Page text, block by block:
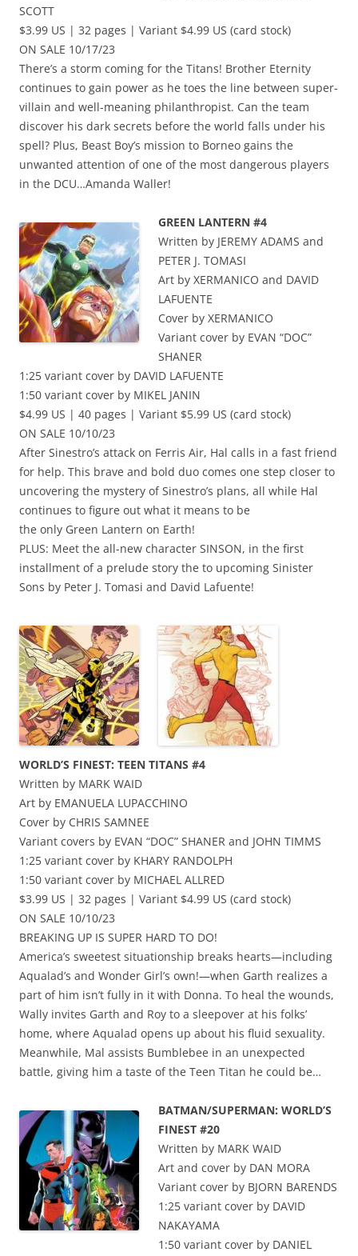
SCOTT
$3.99 US | 32 pages | Variant $4.99 US (card stock)
ON SALE 10/17/23
There’s a storm coming for the Titans! Brother Eternity
continues to gain power as he toes the line between super-
villain and well-meaning philanthropist. Can the team
discover his dark secrets before the world falls under his
spell? Plus, Beast Boy’s mission to Borneo gains the
unwanted attention of one of the most dangerous players
in the DCU…Amanda Waller!
GREEN LANTERN #4
Written by JEREMY ADAMS and
PETER J. TOMASI
Art by XERMANICO and DAVID
LAFUENTE
Cover by XERMANICO
Variant cover by EVAN “DOC”
SHANER
1:25 variant cover by DAVID LAFUENTE
1:50 variant cover by MIKEL JANIN
$4.99 US | 40 pages | Variant $5.99 US (card stock)
ON SALE 10/10/23
After Sinestro’s attack on Ferris Air, Hal calls in a fast friend
for help. This brave and bold duo comes one step closer to
uncovering the mystery of Sinestro’s plans, all while Hal
continues to figure out what it means to be
the only Green Lantern on Earth!
PLUS: Meet the all-new character SINSON, in the first
installment of a prelude story the to upcoming Sinister
Sons by Peter J. Tomasi and David Lafuente!
WORLD’S FINEST: TEEN TITANS #4
Written by MARK WAID
Art by EMANUELA LUPACCHINO
Cover by CHRIS SAMNEE
Variant covers by EVAN “DOC” SHANER and JOHN TIMMS
1:25 variant cover by KHARY RANDOLPH
1:50 variant cover by MICHAEL ALLRED
$3.99 US | 32 pages | Variant $4.99 US (card stock)
ON SALE 10/10/23
BREAKING UP IS SUPER HARD TO DO!
America’s sweetest situationship breaks hearts—including
Aqualad’s and Wonder Girl’s own!—when Garth realizes a
part of him isn’t fully in it with Donna. To heal the wounds,
Wally invites Garth and Roy to a sleepover at his folks’
home, where Aqualad opens up about his fluid sexuality.
Meanwhile, Mal assists Bumblebee in an unexpected
battle, giving him a taste of the Teen Titan he could be…
BATMAN/SUPERMAN: WORLD’S
FINEST #20
Written by MARK WAID
Art and cover by DAN MORA
Variant cover by BJORN BARENDS
1:25 variant cover by DAVID
NAKAYAMA
1:50 variant cover by DANIEL